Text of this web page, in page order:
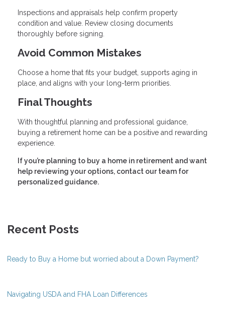
Inspections and appraisals help confirm property
condition and value. Review closing documents
thoroughly before signing.
Avoid Common Mistakes
Choose a home that fits your budget, supports aging in
place, and aligns with your long-term priorities.
Final Thoughts
With thoughtful planning and professional guidance,
buying a retirement home can be a positive and rewarding
experience.
If you’re planning to buy a home in retirement and want
help reviewing your options, contact our team for
personalized guidance.
Recent Posts
Ready to Buy a Home but worried about a Down Payment?
Navigating USDA and FHA Loan Differences